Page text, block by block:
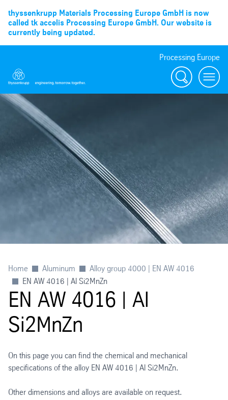
thyssenkrupp Materials Processing Europe GmbH is now
called tk accelis Processing Europe GmbH. Our website is
currently being updated.
Processing Europe
Suche
menu
Home Aluminum
Alloy group 4000 | EN AW 4016
EN AW 4016 | Al Si2MnZn
EN AW 4016 | Al
Si2MnZn
On this page you can find the chemical and mechanical
specifications of the alloy EN AW 4016 | Al Si2MnZn.
Other dimensions and alloys are available on request.